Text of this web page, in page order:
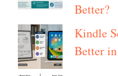
Better?
Kindle
Better